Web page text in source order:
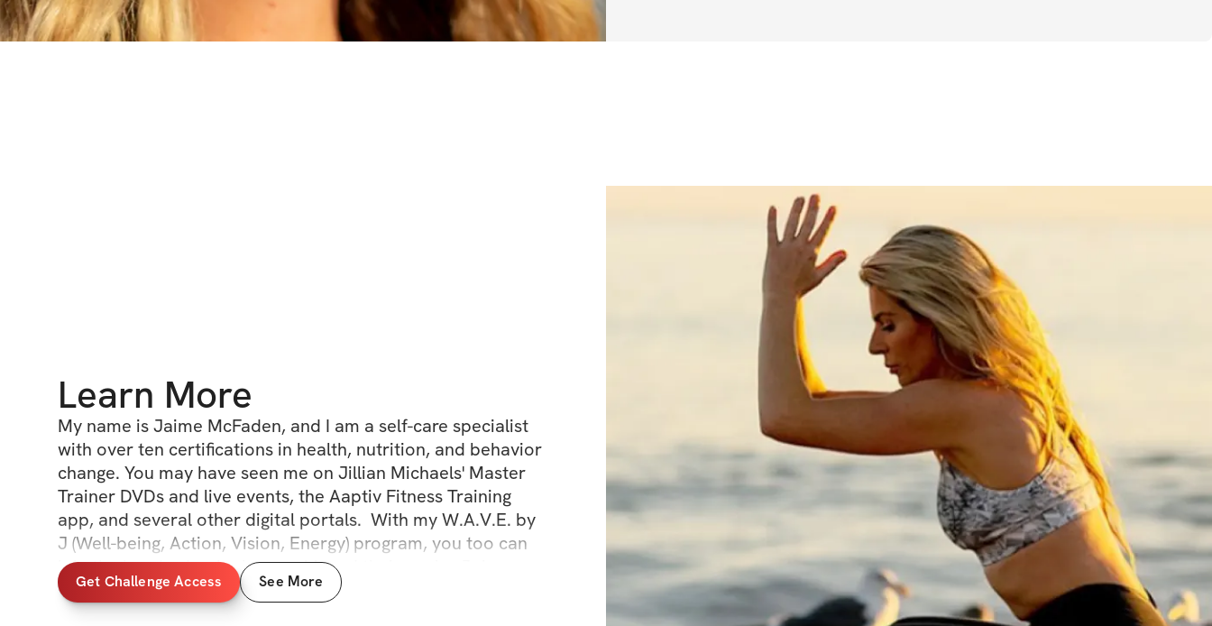
Learn More
My name is Jaime McFaden, and I am a self-care specialist
with over ten certifications in health, nutrition, and behavior
change. You may have seen me on Jillian Michaels' Master
Trainer DVDs and live events, the Aaptiv Fitness Training
app, and several other digital portals.  With my W.A.V.E. by
J (Well-being, Action, Vision, Energy) program, you too can
join the hundreds who have achieved their goals.  Join me,
and let's grow TOGETHER through simple incremental
behavior and lifestyle changes.
Get Challenge Access See More